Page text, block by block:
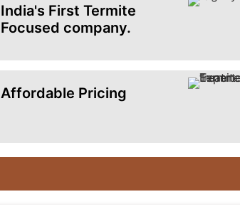
India's First Termite
Focused company.
Affordable Pricing